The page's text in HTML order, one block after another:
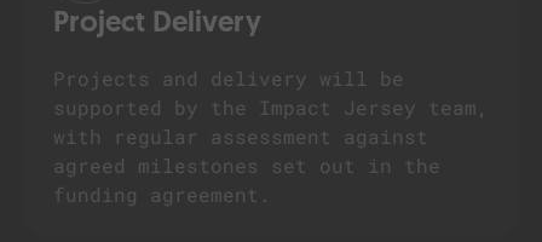
Project Delivery
Projects and delivery will be
supported by the Impact Jersey team,
with regular assessment against
agreed milestones set out in the
funding agreement.